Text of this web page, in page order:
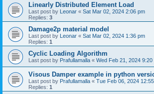
Linearly Distributed Element Load
Last post by Leonar « Sat Mar 02, 2024 2:06 pm
Replies: 3
Damage2p material model
Last post by Leonar « Sat Mar 02, 2024 1:36 pm
Replies: 1
Cyclic Loading Algorithm
Last post by Prafullamalla « Wed Feb 21, 2024 9:20
Visous Damper example in python
Last post by Prafullamalla « Tue Feb 06, 2024
Replies: 1